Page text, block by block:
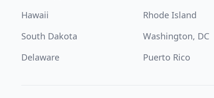
Hawaii
Rhode Island
South Dakota
Washington, DC
Delaware
Puerto Rico